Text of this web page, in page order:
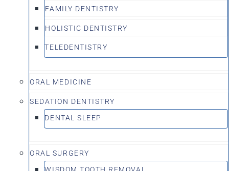
FAMILY DENTISTRY
HOLISTIC DENTISTRY
TELEDENTISTRY
ORAL MEDICINE
SEDATION DENTISTRY
DENTAL SLEEP
ORAL SURGERY
WISDOM TOOTH REMOVAL